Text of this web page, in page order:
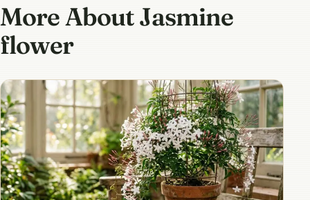
More About Jasmine
flower